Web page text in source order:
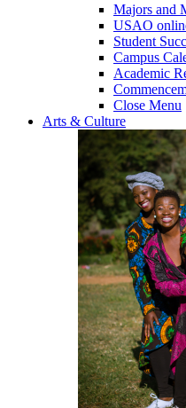
Majors and
USAO
Student
Campus
Academic
Close Menu
Arts & Culture